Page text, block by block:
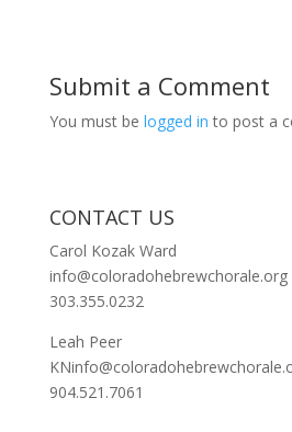
Submit a Comment
You must be logged in to post a
CONTACT US
Carol Kozak Ward
info@coloradohebrewchorale.org
303.355.0232
Leah Peer
904.521.7061